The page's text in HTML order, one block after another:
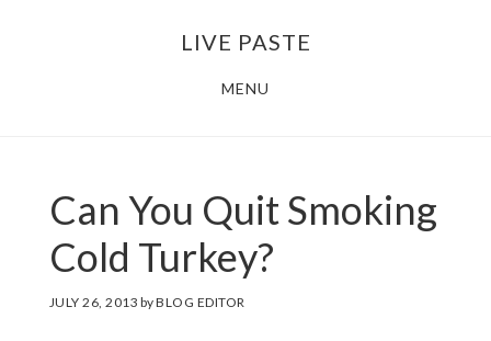
LIVE PASTE
MENU
Can You Quit Smoking
Cold Turkey?
JULY 26, 2013 byBLOG EDITOR